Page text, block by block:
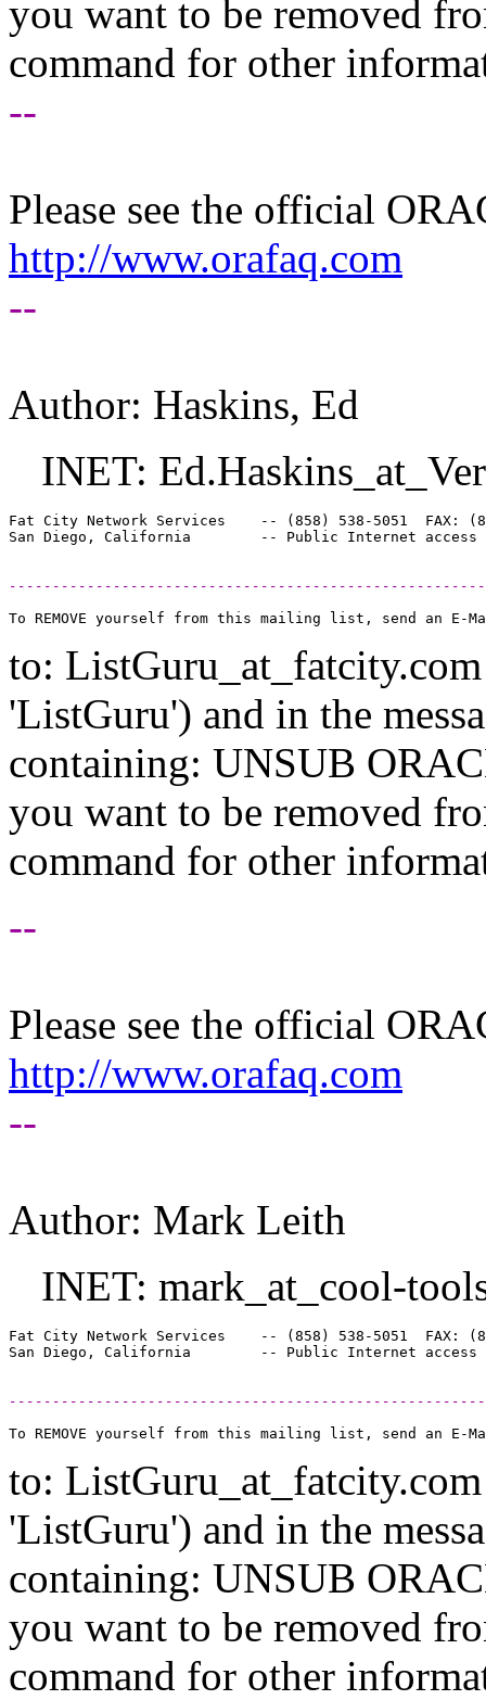
you want to be removed
command for other
--
Please see the official
http://www.orafaq.com
--
Author: Haskins, Ed
INET:
Fat City Network Services    -- (858) 538-5051  FAX:
to: ListGuru_at_fatcity.
'ListGuru') and in the
containing: UNSUB
you want to be removed
command for other
--
Please see the official
http://www.orafaq.com
--
Author: Mark Leith
INET: mark_at_cool-
Fat City Network Services    -- (858) 538-5051  FAX:
to: ListGuru_at_fatcity.
'ListGuru') and in the
containing: UNSUB
you want to be removed
command for other